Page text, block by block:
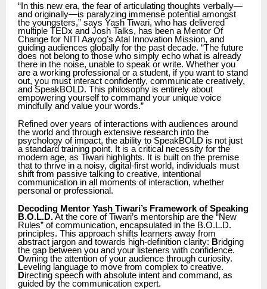
“In this new era, the fear of articulating thoughts verbally—
and originally—is paralyzing immense potential amongst
the youngsters,” says Yash Tiwari, who has delivered
multiple TEDx and Josh Talks, has been a Mentor Of
Change for NITI Aayog’s Atal Innovation Mission, and
guiding audiences globally for the past decade. “The future
does not belong to those who simply echo what is already
there in the noise, unable to speak or write. Whether you
are a working professional or a student, if you want to stand
out, you must interact confidently, communicate creatively,
and SpeakBOLD. This philosophy is entirely about
empowering yourself to command your unique voice
mindfully and value your words.”
Refined over years of interactions with audiences around
the world and through extensive research into the
psychology of impact, the ability to SpeakBOLD is not just
a standard training point. It is a critical necessity for the
modern age, as Tiwari highlights. It is built on the premise
that to thrive in a noisy, digital-first world, individuals must
shift from passive talking to creative, intentional
communication in all moments of interaction, whether
personal or professional.
Decoding Mentor Yash Tiwari’s Framework of Speaking
B.O.L.D.At the core of Tiwari’s mentorship are the “New
Rules” of communication, encapsulated in the B.O.L.D.
principles. This approach shifts learners away from
abstract jargon and towards high-definition clarity: Bridging
the gap between you and your listeners with confidence.
Owning the attention of your audience through curiosity.
Leveling language to move from complex to creative.
Directing speech with absolute intent and command, as
guided by the communication expert.